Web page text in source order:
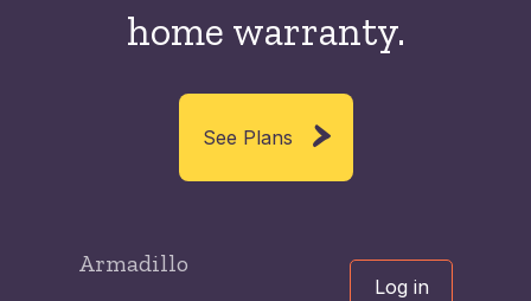
home warranty.
See Plans
Armadillo
Log in